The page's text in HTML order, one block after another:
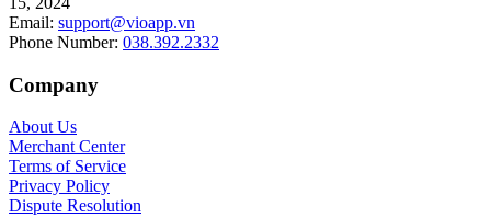
Email: support@vioapp.vn
Phone Number: 038.392.2332
Company
About Us
Merchant Center
Terms of Service
Privacy Policy
Dispute Resolution